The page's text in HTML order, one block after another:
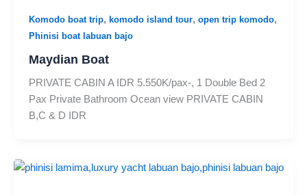
Komodo boat trip, komodo island tour, open trip komodo,
Phinisi boat labuan bajo
Maydian Boat
PRIVATE CABIN A IDR 5.550K/pax-, 1 Double Bed 2
Pax Private Bathroom Ocean view PRIVATE CABIN
B,C & D IDR